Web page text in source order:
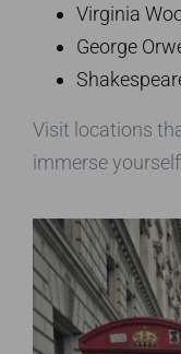
Virginia
George
Visit locations
immerse